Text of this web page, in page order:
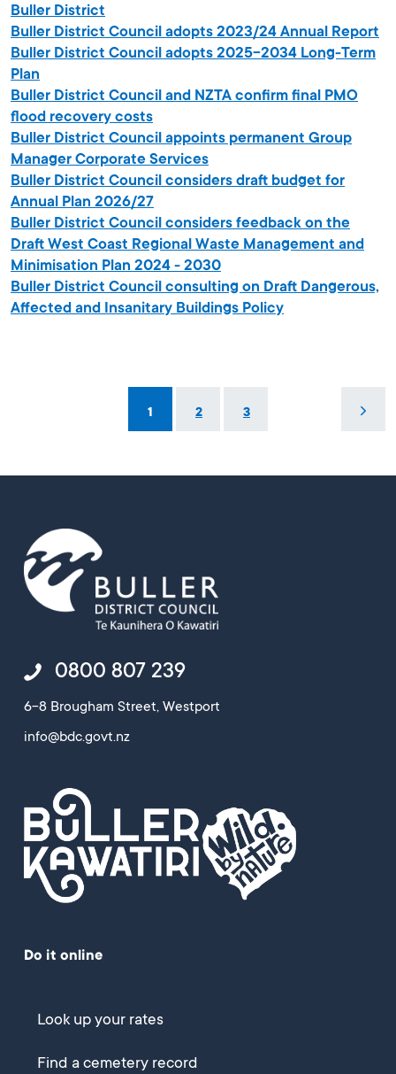
Buller District
Buller District Council adopts 2023/24 Annual Report
Buller District Council adopts 2025-2034 Long-Term
Plan
Buller District Council and NZTA confirm final PMO
flood recovery costs
Buller District Council appoints permanent Group
Manager Corporate Services
Buller District Council considers draft budget for
Annual Plan 2026/27
Buller District Council considers feedback on the
Draft West Coast Regional Waste Management and
Minimisation Plan 2024 - 2030
Buller District Council consulting on Draft Dangerous,
Affected and Insanitary Buildings Policy
1 2 3
0800 807 239
6-8 Brougham Street, Westport
info@bdc.govt.nz
Do it online
Look up your rates
Find a cemetery record